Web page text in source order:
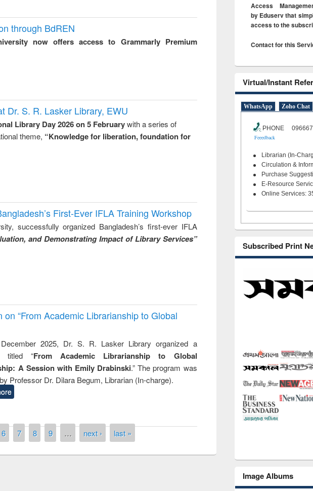
through BdREN
now offers access to Grammarly Premium
Dr. S. R. Lasker Library, EWU
Library Day 2026 on 5 Februarywith a series of
theme, “Knowledge for liberation, foundation for
First-Ever IFLA Training Workshop
successfully organized Bangladesh’s first-ever IFLA
and Demonstrating Impact of Library Services”
“From Academic Librarianship to Global
2025, Dr. S. R. Lasker Library organized a
titled “From Academic Librarianship to Global
A Session with Emily Drabinski.” The program was
Professor Dr. Dilara Begum, Librarian (In-charge).
6 7 8 9 … next › last »
Access
by Eduserv that
access to the
Contact for this
Virtual/Instant
WhatsApp Zoho Chat
PHONE
Feeedback
Librarian (In-
Circulation &
Purchase
E-Resource
Online Services:
Subscribed Print
Image Albums